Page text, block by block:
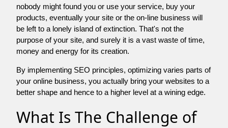
nobody might found you or use your service, buy your
products, eventually your site or the on-line business will
be left to a lonely island of extinction. That's not the
purpose of your site, and surely it is a vast waste of time,
money and energy for its creation.
By implementing SEO principles, optimizing varies parts of
your online business, you actually bring your websites to a
better shape and hence to a higher level at a wining edge.
What Is The Challenge of